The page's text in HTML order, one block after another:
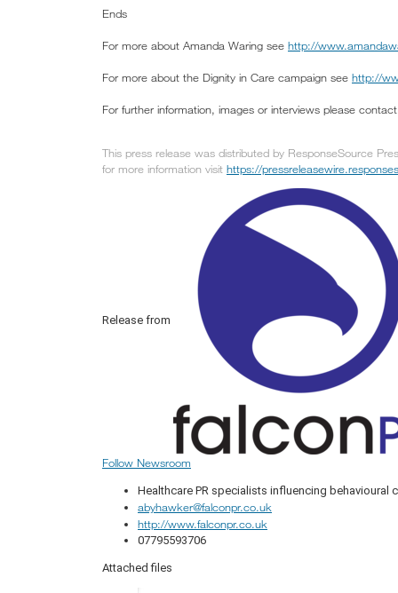
Ends
For more about Amanda Waring see http://
For more about the Dignity in Care campaign see http://
For further information, images or interviews please
This press release was distributed by ResponseSource
for more information visit https://
Release from
Follow Newsroom
Healthcare PR specialists influencing
abyhawker@falconpr.co.uk
http://www.falconpr.co.uk
07795593706
Attached files